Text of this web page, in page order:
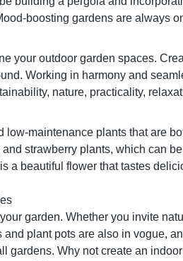
boosting gardens are always
your outdoor garden spaces.
Working in harmony and
nature, practicality,
low-maintenance plants that are
strawberry plants, which can
a beautiful flower that tastes
garden. Whether you invite
plant pots are also in vogue,
gardens. Why not create an